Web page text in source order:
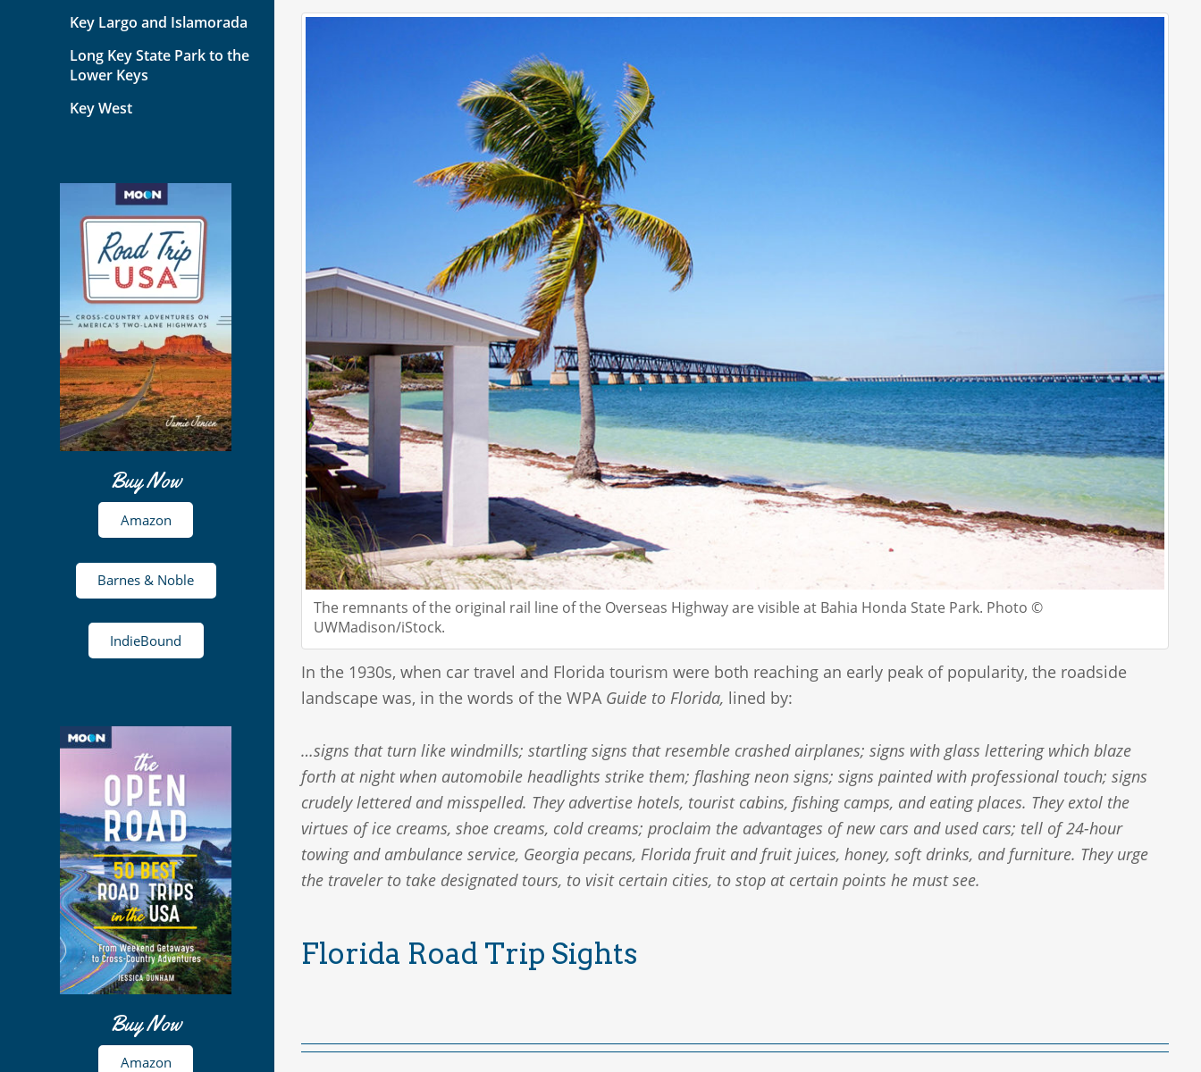
The remnants of the original rail line of the Overseas Highway are visible at Bahia Honda State Park. Photo ©
UWMadison/iStock.
In the 1930s, when car travel and Florida tourism were both reaching an early peak of popularity, the roadside
landscape was, in the words of the WPA Guide to Florida, lined by:
…signs that turn like windmills; startling signs that resemble crashed airplanes; signs with glass lettering which blaze
forth at night when automobile headlights strike them; flashing neon signs; signs painted with professional touch; signs
crudely lettered and misspelled. They advertise hotels, tourist cabins, fishing camps, and eating places. They extol the
virtues of ice creams, shoe creams, cold creams; proclaim the advantages of new cars and used cars; tell of 24-hour
towing and ambulance service, Georgia pecans, Florida fruit and fruit juices, honey, soft drinks, and furniture. They urge
the traveler to take designated tours, to visit certain cities, to stop at certain points he must see.
Florida Road Trip Sights
Key Largo and Islamorada
Long Key State Park to the
Lower Keys
Key West
Buy Now
Amazon
Barnes & Noble
IndieBound
Buy Now
Amazon